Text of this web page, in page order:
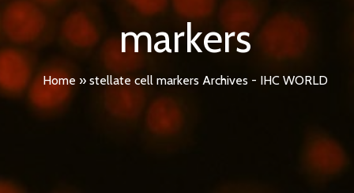
markers
Home » stellate cell markers Archives - IHC WORLD